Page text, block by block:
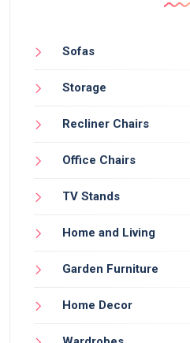
Sofas
Storage
Recliner Chairs
Office Chairs
TV Stands
Home and Living
Garden Furniture
Home Decor